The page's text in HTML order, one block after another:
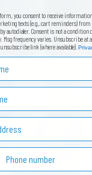
you consent to receive
texts (e.g., cart reminders) from
autodialer. Consent is not a condition
Msg frequency varies. Unsubscribe at
link (where available).